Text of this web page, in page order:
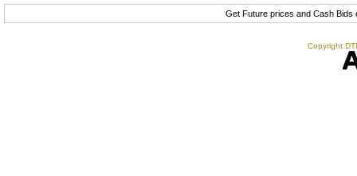
Get Future prices and Cash
Copyright